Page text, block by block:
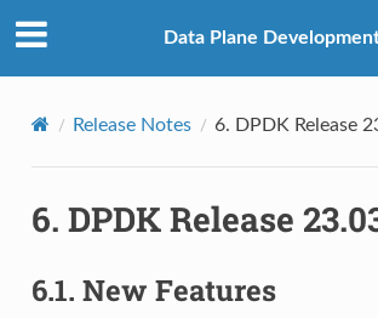
Data Plane
Release Notes 6. DPDK Release
6. DPDK Release
6.1. New Features